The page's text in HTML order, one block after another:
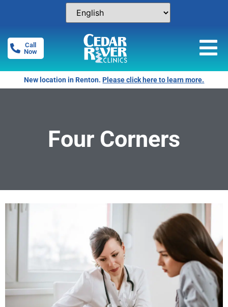
Call
Now
New location in Renton.Please click here to learn more.
Four Corners